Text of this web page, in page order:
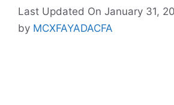
Last Updated On January 31,
by MCXFAYADACFA